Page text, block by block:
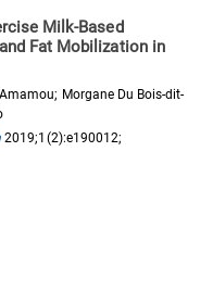
Milk-Based
Fat Mobilization in
Morgane Du Bois-dit-
2019;1(2):e190012;